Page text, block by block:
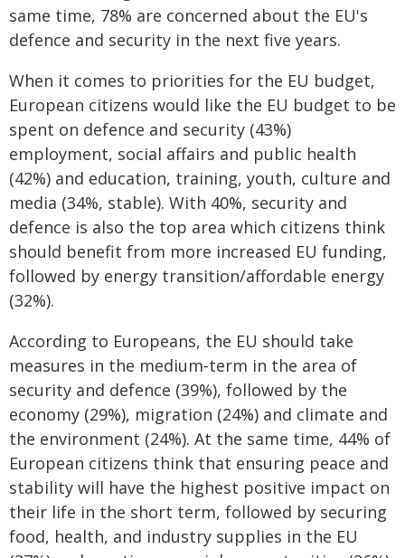
same time, 78% are concerned about the EU's
defence and security in the next five years.
When it comes to priorities for the EU budget,
European citizens would like the EU budget to be
spent on defence and security (43%)
employment, social affairs and public health
(42%) and education, training, youth, culture and
media (34%, stable). With 40%, security and
defence is also the top area which citizens think
should benefit from more increased EU funding,
followed by energy transition/affordable energy
(32%).
According to Europeans, the EU should take
measures in the medium-term in the area of
security and defence (39%), followed by the
economy (29%), migration (24%) and climate and
the environment (24%). At the same time, 44% of
European citizens think that ensuring peace and
stability will have the highest positive impact on
their life in the short term, followed by securing
food, health, and industry supplies in the EU